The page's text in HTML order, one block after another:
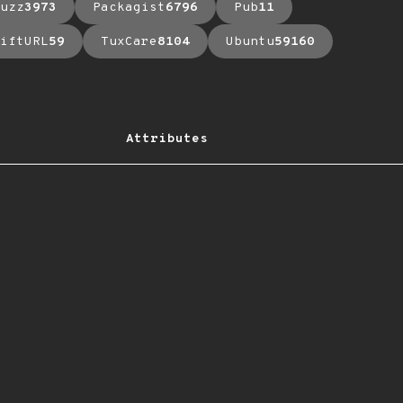
3973 Packagist6796 Pub11
59 TuxCare8104 Ubuntu59160
Attributes